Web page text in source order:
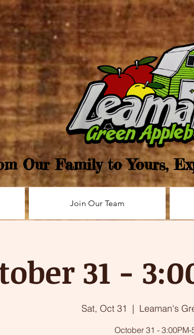
Our Family to Yours,
Join Our Team
31 -
Sat, Oct 31
  |
Leaman's
October 31 - 3:00PM-